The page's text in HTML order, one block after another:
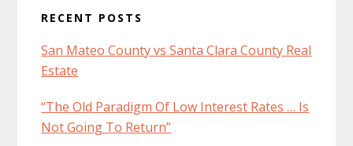
RECENT POSTS
San Mateo County vs Santa Clara County Real
Estate
“The Old Paradigm Of Low Interest Rates … Is
Not Going To Return”